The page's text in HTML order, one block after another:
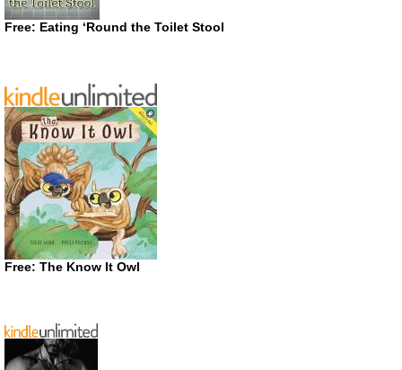
Free: Eating ‘Round the Toilet Stool
Free: The Know It Owl